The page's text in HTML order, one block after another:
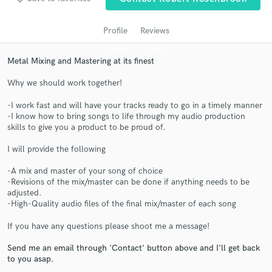
Profile Reviews
Metal Mixing and Mastering at its finest
Why we should work together!
-I work fast and will have your tracks ready to go in a timely manner
-I know how to bring songs to life through my audio production
skills to give you a product to be proud of.
I will provide the following
-A mix and master of your song of choice
-Revisions of the mix/master can be done if anything needs to be
adjusted.
-High-Quality audio files of the final mix/master of each song
If you have any questions please shoot me a message!
Send me an email through 'Contact' button above and I'll get back
to you asap.
Get Free Proposals
and receive handcrafted proposals and budgets